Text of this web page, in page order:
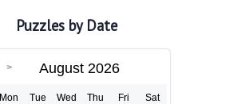
Puzzles by Date
August 2026
Mon Tue Wed Thu Fri Sat